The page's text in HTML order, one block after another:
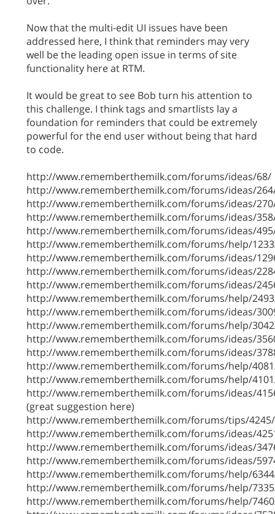
Now that the multi-edit UI issues have been
addressed here, I think that reminders may very
well be the leading open issue in terms of site
functionality here at RTM.
It would be great to see Bob turn his attention to
this challenge. I think tags and smartlists lay a
foundation for reminders that could be extremely
powerful for the end user without being that hard
to code.
http://www.rememberthemilk.com/forums/ideas/68/
http://www.rememberthemilk.com/forums/ideas/
http://www.rememberthemilk.com/forums/ideas/
http://www.rememberthemilk.com/forums/ideas/
http://www.rememberthemilk.com/forums/ideas/
http://www.rememberthemilk.com/forums/help/
http://www.rememberthemilk.com/forums/ideas/
http://www.rememberthemilk.com/forums/ideas/
http://www.rememberthemilk.com/forums/ideas/
http://www.rememberthemilk.com/forums/help/
http://www.rememberthemilk.com/forums/ideas/
http://www.rememberthemilk.com/forums/help/
http://www.rememberthemilk.com/forums/ideas/
http://www.rememberthemilk.com/forums/ideas/
http://www.rememberthemilk.com/forums/help/
http://www.rememberthemilk.com/forums/help/
http://www.rememberthemilk.com/forums/ideas/
(great suggestion here)
http://www.rememberthemilk.com/forums/tips/4245/
http://www.rememberthemilk.com/forums/ideas/
http://www.rememberthemilk.com/forums/ideas/
http://www.rememberthemilk.com/forums/ideas/
http://www.rememberthemilk.com/forums/help/
http://www.rememberthemilk.com/forums/help/
http://www.rememberthemilk.com/forums/help/